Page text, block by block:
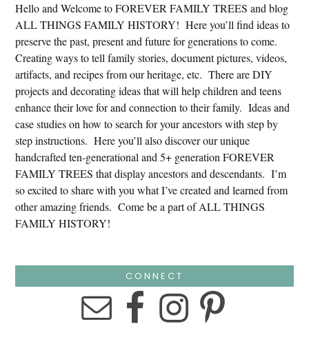
Hello and Welcome to FOREVER FAMILY TREES and blog
ALL THINGS FAMILY HISTORY! Here you’ll find ideas to
preserve the past, present and future for generations to come.
Creating ways to tell family stories, document pictures, videos,
artifacts, and recipes from our heritage, etc. There are DIY
projects and decorating ideas that will help children and teens
enhance their love for and connection to their family. Ideas and
case studies on how to search for your ancestors with step by
step instructions. Here you’ll also discover our unique
handcrafted ten-generational and 5+ generation FOREVER
FAMILY TREES that display ancestors and descendants. I’m
so excited to share with you what I’ve created and learned from
other amazing friends. Come be a part of ALL THINGS
FAMILY HISTORY!
CONNECT